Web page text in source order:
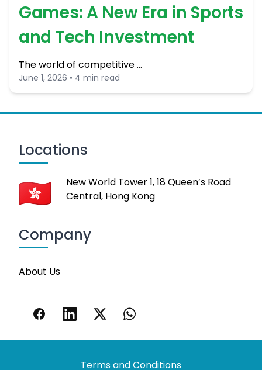
Games: A New Era in Sports
and Tech Investment
The world of competitive …
June 1, 2026 • 4 min read
Locations
New World Tower 1, 18 Queen’s Road
Central, Hong Kong
Company
About Us
Terms and Conditions